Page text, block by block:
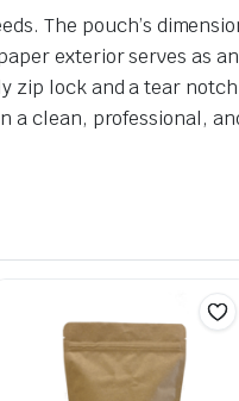
The pouch’s
exterior serves as
lock and a tear
a clean, professional,